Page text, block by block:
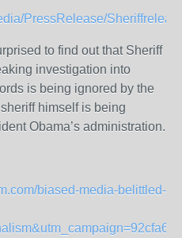
PressRelease/
to find out that Sheriff
investigation into
is being ignored by the
himself is being
Obama’s administration.
biased-media-belittled-